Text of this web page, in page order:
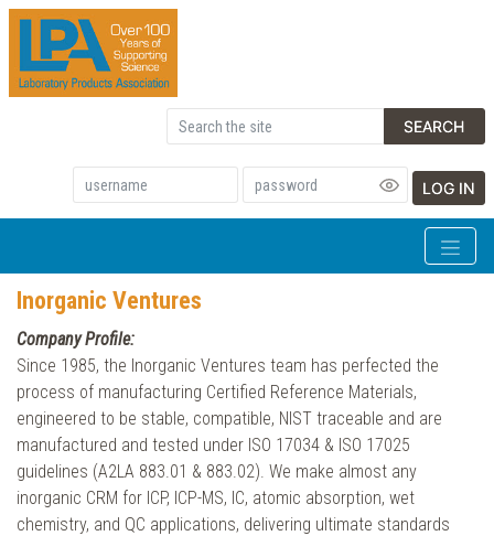
SEARCH
LOG IN
Inorganic Ventures
Company Profile:
Since 1985, the Inorganic Ventures team has perfected the
process of manufacturing Certified Reference Materials,
engineered to be stable, compatible, NIST traceable and are
manufactured and tested under ISO 17034 & ISO 17025
guidelines (A2LA 883.01 & 883.02). We make almost any
inorganic CRM for ICP, ICP-MS, IC, atomic absorption, wet
chemistry, and QC applications, delivering ultimate standards